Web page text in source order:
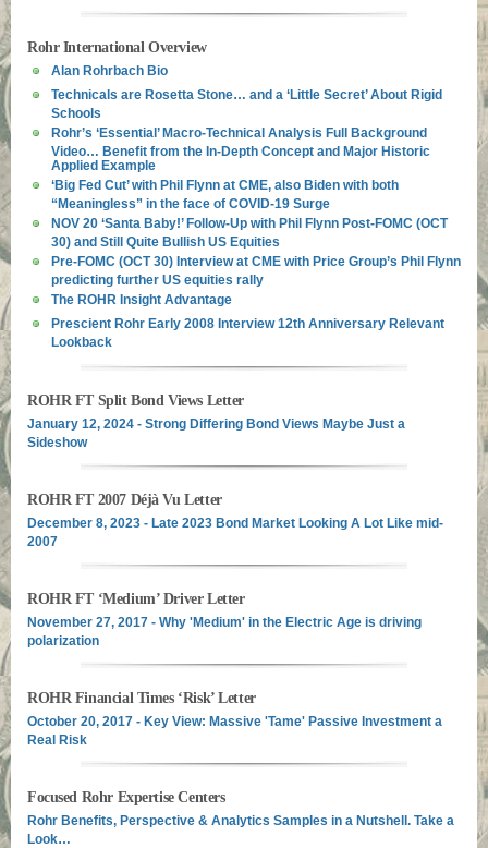
Rohr International Overview
Alan Rohrbach Bio
Technicals are Rosetta Stone… and a ‘Little Secret’ About Rigid
Schools
Rohr’s ‘Essential’ Macro-Technical Analysis Full Background
Video… Benefit from the In-Depth Concept and Major Historic
Applied Example
‘Big Fed Cut’ with Phil Flynn at CME, also Biden with both
“Meaningless” in the face of COVID-19 Surge
NOV 20 ‘Santa Baby!’ Follow-Up with Phil Flynn Post-FOMC (OCT
30) and Still Quite Bullish US Equities
Pre-FOMC (OCT 30) Interview at CME with Price Group’s Phil Flynn
predicting further US equities rally
The ROHR Insight Advantage
Prescient Rohr Early 2008 Interview 12th Anniversary Relevant
Lookback
ROHR FT Split Bond Views Letter
January 12, 2024 - Strong Differing Bond Views Maybe Just a
Sideshow
ROHR FT 2007 Déjà Vu Letter
December 8, 2023 - Late 2023 Bond Market Looking A Lot Like mid-
2007
ROHR FT ‘Medium’ Driver Letter
November 27, 2017 - Why 'Medium' in the Electric Age is driving
polarization
ROHR Financial Times ‘Risk’ Letter
October 20, 2017 - Key View: Massive 'Tame' Passive Investment a
Real Risk
Focused Rohr Expertise Centers
Rohr Benefits, Perspective & Analytics Samples in a Nutshell. Take a
Look…